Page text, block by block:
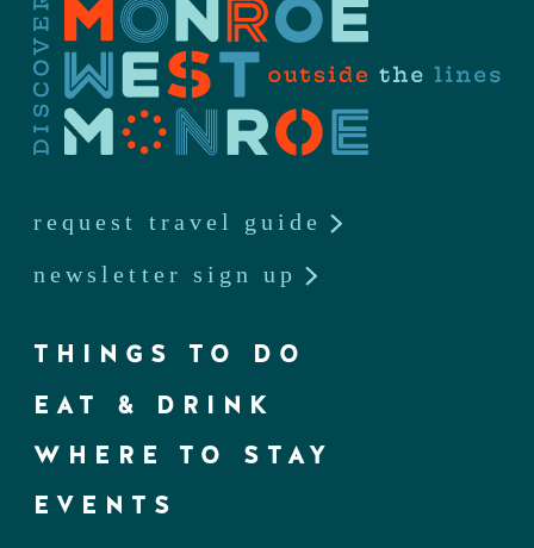
request travel guide
newsletter sign up
THINGS TO DO
EAT & DRINK
WHERE TO STAY
EVENTS